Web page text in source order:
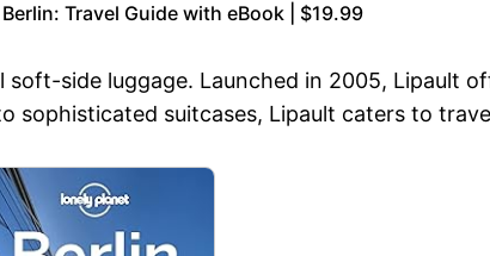
Travel Guide with eBook | $19.99
side luggage. Launched in 2005, Lipault
suitcases, Lipault caters to